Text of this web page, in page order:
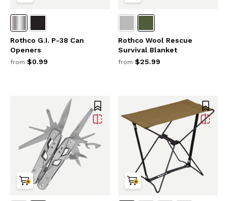
Rothco G.I. P-38 Can
Openers
from $0.99
Rothco Wool Rescue
Survival Blanket
from $25.99